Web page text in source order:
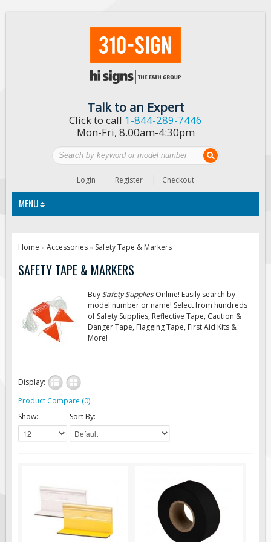
Talk to an Expert
Click to call 1-844-289-7446
Mon-Fri, 8.00am-4:30pm
Login Register Checkout
MENU
Traffic Signs
Custom Traffic Signs
Regulatory Traffic Signs
Information & Guide
Specialty Traffic Signage
Radar Signs
Mobile Radar Speed Signs
School Zone Safety
Software & Apps
Solar Traffic Devices
AFADs Automated Flaggers
Flashing LED Traffic Signs
Home » Accessories » Safety Tape & Markers
SAFETY TAPE & MARKERS
BuySafety SuppliesOnline! Easily search by
model number or name! Select from hundreds
of Safety Supplies, Reflective Tape, Caution &
Danger Tape, Flagging Tape, First Aid Kits &
More!
Display:
Product Compare (0)
Show:
Sort By: